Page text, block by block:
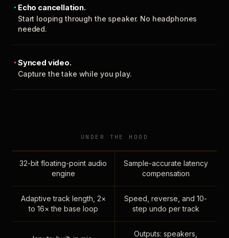
Echo cancellation.
Start looping through the speaker. No headphones
needed.
Synced video.
Capture the take while you play.
UNDER THE HOOD
32-bit floating-point audio
engine
Sample-accurate latency
compensation
Adaptive track length, 2×
to 16× the base loop
Speed, reverse, and 10-
step undo per track
Outputs: speakers,